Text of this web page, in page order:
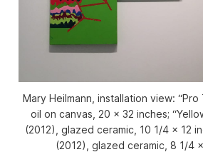
Mary Heilmann, installation view: “Pro
oil on canvas, 20 x 32 inches;
(2012), glazed ceramic, 10 1/4 x 12
(2012), glazed ceramic, 8 1/4